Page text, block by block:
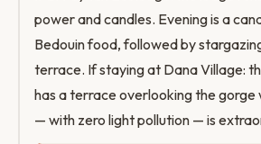
power and candles. Evening is a
Bedouin food, followed by
terrace. If staying at Dana Village:
has a terrace overlooking the gorge
— with zero light pollution — is